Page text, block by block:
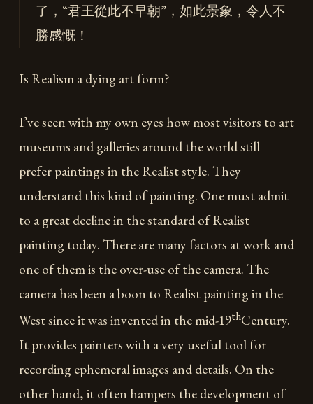
了，“君王從此不早朝”，如此景象，令人不
勝感慨！
Is Realism a dying art form?
I’ve seen with my own eyes how most visitors to art
museums and galleries around the world still
prefer paintings in the Realist style. They
understand this kind of painting. One must admit
to a great decline in the standard of Realist
painting today. There are many factors at work and
one of them is the over-use of the camera. The
camera has been a boon to Realist painting in the
West since it was invented in the mid-19thCentury.
It provides painters with a very useful tool for
recording ephemeral images and details. On the
other hand, it often hampers the development of